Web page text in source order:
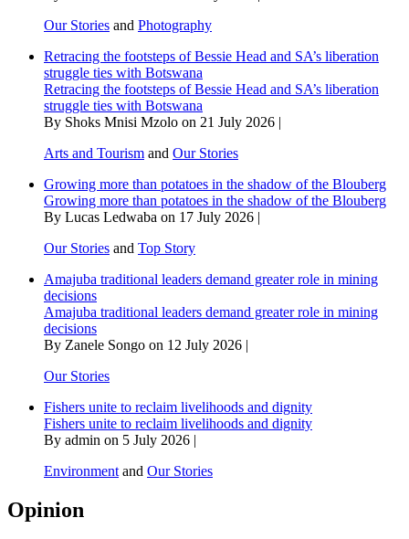
Our Stories and Photography
Retracing the footsteps of Bessie Head and SA’s liberation
struggle ties with Botswana
Retracing the footsteps of Bessie Head and SA’s liberation
struggle ties with Botswana
By Shoks Mnisi Mzolo on 21 July 2026 |
Arts and Tourism and Our Stories
Growing more than potatoes in the shadow of the Blouberg
Growing more than potatoes in the shadow of the Blouberg
By Lucas Ledwaba on 17 July 2026 |
Our Stories and Top Story
Amajuba traditional leaders demand greater role in mining
decisions
Amajuba traditional leaders demand greater role in mining
decisions
By Zanele Songo on 12 July 2026 |
Our Stories
Fishers unite to reclaim livelihoods and dignity
Fishers unite to reclaim livelihoods and dignity
By admin on 5 July 2026 |
Environment and Our Stories
Opinion